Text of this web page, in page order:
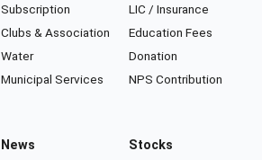
Subscription
Clubs & Association
Water
Municipal Services
LIC / Insurance
Education Fees
Donation
NPS Contribution
News Stocks